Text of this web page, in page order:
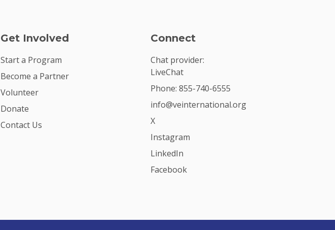
Get Involved
Start a Program
Become a Partner
Volunteer
Donate
Contact Us
Connect
Chat provider:
LiveChat
Phone: 855-740-6555
info@veinternational.org
X
Instagram
LinkedIn
Facebook